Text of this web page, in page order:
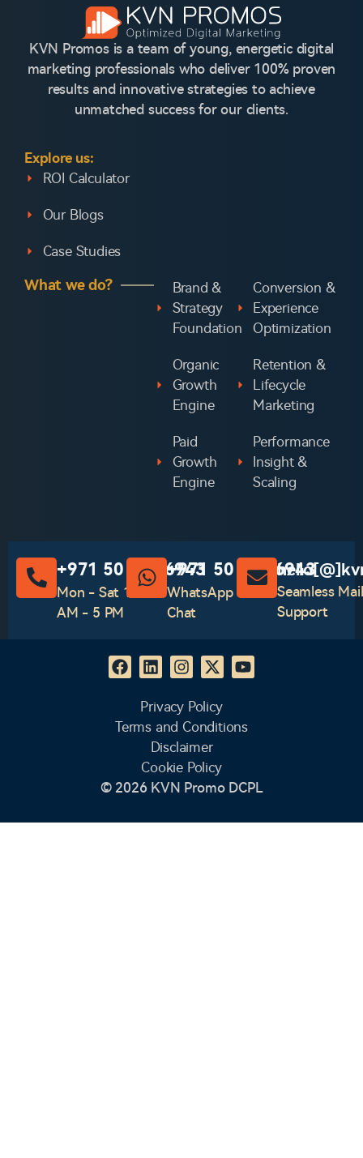
KVN Promos is a team of young, energetic digital
marketing professionals who deliver 100% proven
results and innovative strategies to achieve
unmatched success for our clients.
Explore us:
ROI Calculator
Our Blogs
Case Studies
What we do?
Brand &
Strategy
Foundation
Organic
Growth
Engine
Paid
Growth
Engine
Conversion &
Experience
Optimization
Retention &
Lifecycle
Marketing
Performance
Insight &
Scaling
‪+971 50 741 6943‬
Mon - Sat 10
AM - 5 PM
‪+971 50 741 6943‬
WhatsApp
Chat
Seamless Mail
Support
Privacy Policy
Terms and Conditions
Disclaimer
Cookie Policy
© 2026 KVN Promo DCPL